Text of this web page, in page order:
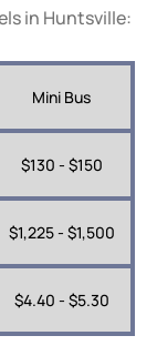
in Huntsville:
Mini Bus
$130 - $150
$1,225 - $1,500
$4.40 - $5.30